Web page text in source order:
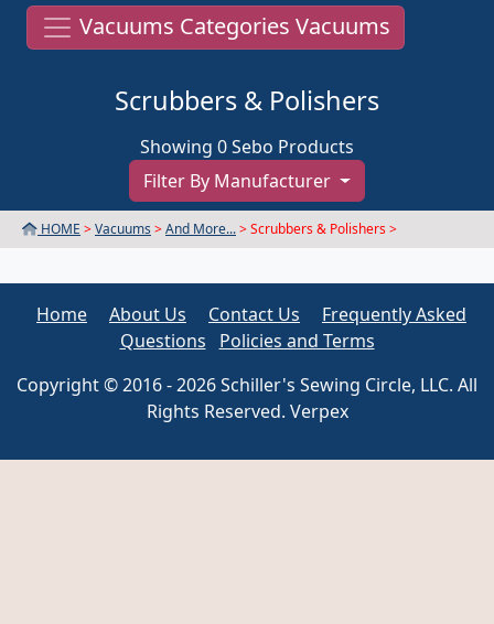
Vacuums Categories Vacuums
Scrubbers & Polishers
Showing 0 Sebo Products
Filter By Manufacturer
HOME >Vacuums >And More...> Scrubbers & Polishers >
Home About Us Contact Us
Frequently Asked
Questions
Policies and Terms
Copyright © 2016 - 2026 Schiller's Sewing Circle, LLC. All
Rights Reserved. Verpex